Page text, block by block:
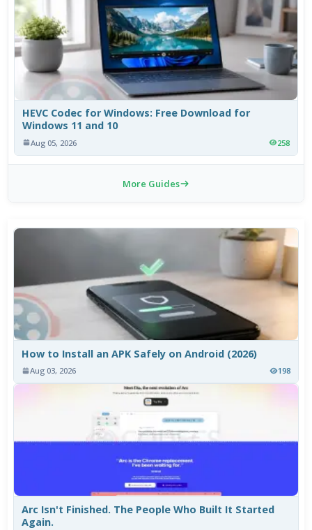
HEVC Codec for Windows: Free Download for
Windows 11 and 10
Aug 05, 2026 258
More Guides
How to Install an APK Safely on Android (2026)
Aug 03, 2026 198
Arc Isn't Finished. The People Who Built It Started
Again.